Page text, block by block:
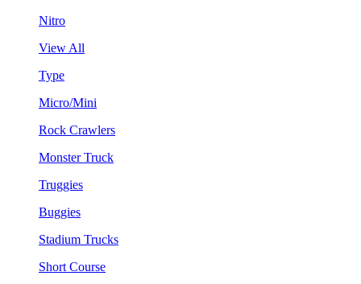
Nitro
View All
Type
Micro/Mini
Rock Crawlers
Monster Truck
Truggies
Buggies
Stadium Trucks
Short Course